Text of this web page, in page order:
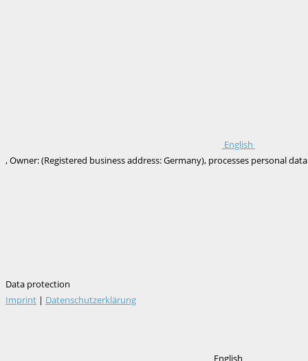
English
, Owner: (Registered business address: Germany), processes personal
Data protection
Imprint | Datenschutzerklärung
English